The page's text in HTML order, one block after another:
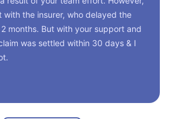
with the insurer, who delayed the
months. But with your support and
was settled within 30 days & I